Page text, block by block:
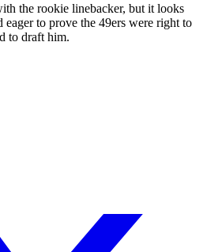
the rookie linebacker, but it looks
eager to prove the 49ers were right to
to draft him.